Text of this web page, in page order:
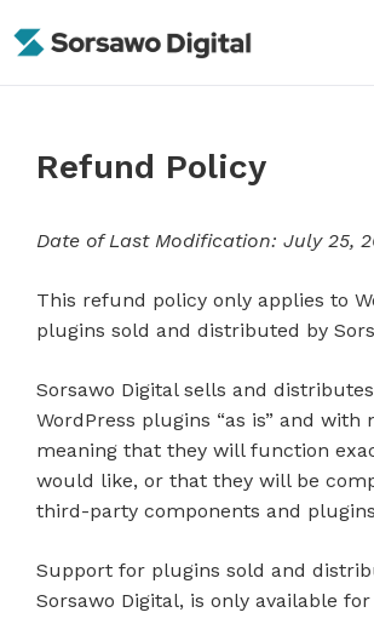
to
Refund Policy
Date of Last Modification: July 25,
This refund policy only applies to
plugins sold and distributed by
Sorsawo Digital sells and
WordPress plugins “as is” and with
meaning that they will function
would like, or that they will be
third-party components and
Support for plugins sold and
Sorsawo Digital, is only available